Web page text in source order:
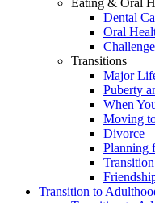
Eating & Oral
Dental
Oral
Transitions
Major
Puberty
When
Moving
Divorce
Planning
Transition to